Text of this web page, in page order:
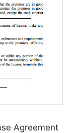
Agreement